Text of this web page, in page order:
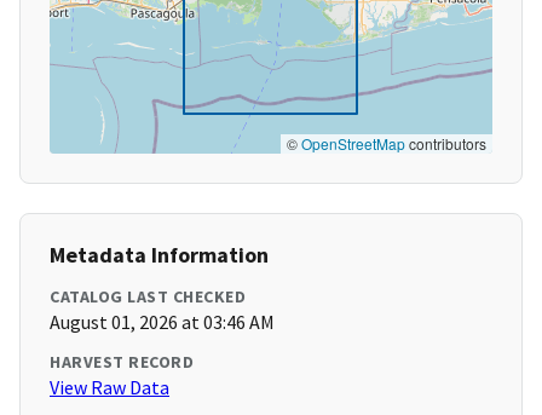
©OpenStreetMapcontributors
Metadata Information
CATALOG LAST CHECKED
August 01, 2026 at 03:46 AM
HARVEST RECORD
View Raw Data